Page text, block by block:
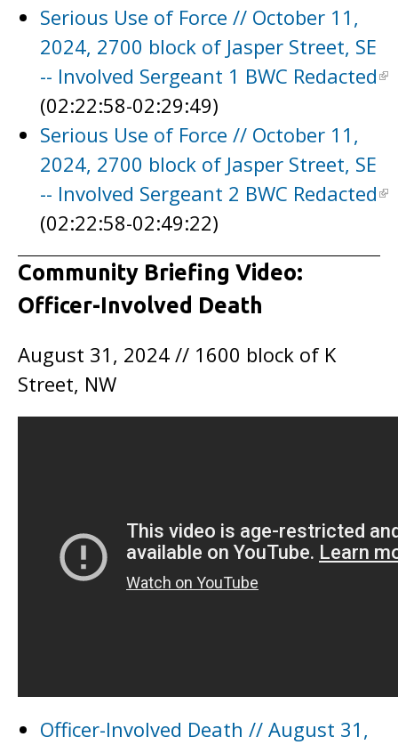
Serious Use of Force // October 11,
2024, 2700 block of Jasper Street, SE
-- Involved Sergeant 1 BWC Redacted
(02:22:58-02:29:49)
Serious Use of Force // October 11,
2024, 2700 block of Jasper Street, SE
-- Involved Sergeant 2 BWC Redacted
(02:22:58-02:49:22)
Community Briefing Video:
Officer-Involved Death
August 31, 2024 // 1600 block of K
Street, NW
Officer-Involved Death // August 31,